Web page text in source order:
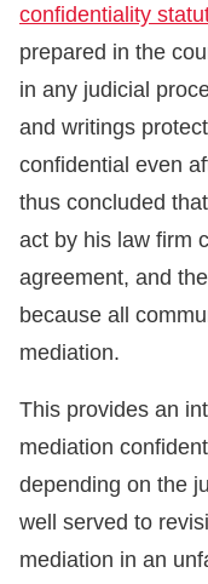
confidentiality
prepared in the
in any judicial
and writings
confidential even
thus concluded
act by his law firm
agreement, and
because all
mediation.
This provides an
mediation
depending on the
well served to
mediation in an